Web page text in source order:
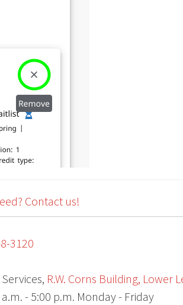
Contact us!
3120
R.W. Corns Building, Lower
- 5:00 p.m. Monday - Friday